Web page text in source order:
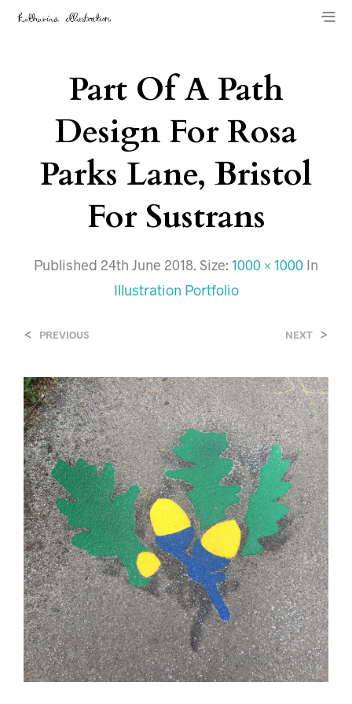
Part Of A Path
Design For Rosa
Parks Lane, Bristol
For Sustrans
Published 24th June 2018. Size: 1000 × 1000 In
Illustration Portfolio
< PREVIOUS NEXT >